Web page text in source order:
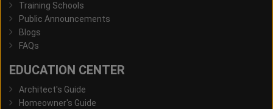
Training Schools
Public Announcements
Blogs
FAQs
EDUCATION CENTER
Architect's Guide
Homeowner's Guide